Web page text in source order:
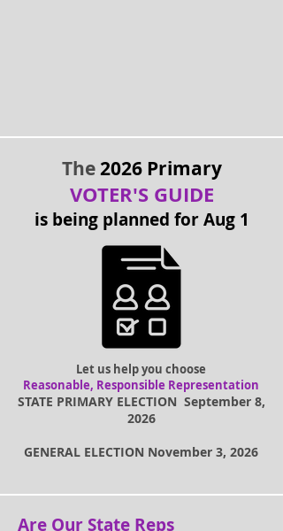
The2026 Primary
VOTER'S GUIDE
is being planned for Aug 1
Let us help you choose
Reasonable, Responsible Representation
STATE PRIMARY ELECTION September 8,
2026
GENERAL ELECTION November 3, 2026
Are Our State Reps